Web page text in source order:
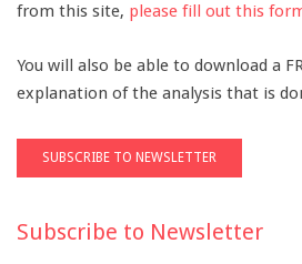
from this site, please fill out this
You will also be able to download a
explanation of the analysis that is
Subscribe to Newsletter